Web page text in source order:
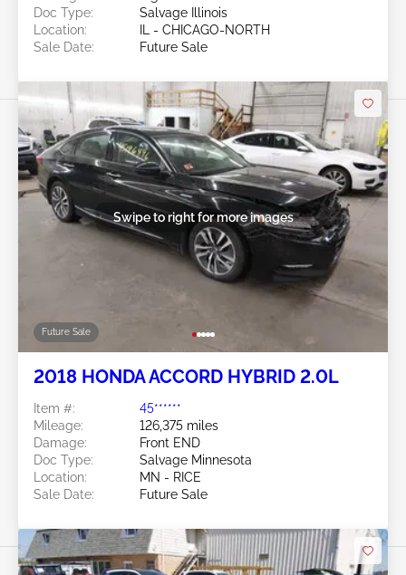
Doc Type:
Salvage Illinois
Location:
IL - CHICAGO-NORTH
Sale Date:
Future Sale
Future Sale
Swipe to right for more images
2018 HONDA ACCORD HYBRID 2.0L
Item #:
45******
Mileage:
126,375 miles
Damage:
Front END
Doc Type:
Salvage Minnesota
Location:
MN - RICE
Sale Date:
Future Sale